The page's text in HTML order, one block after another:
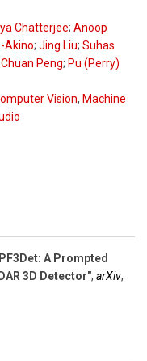
Chatterjee; Anoop
Akino; Jing Liu; Suhas
Peng; Pu (Perry)
Vision, Machine
A Prompted
3D Detector", arXiv,